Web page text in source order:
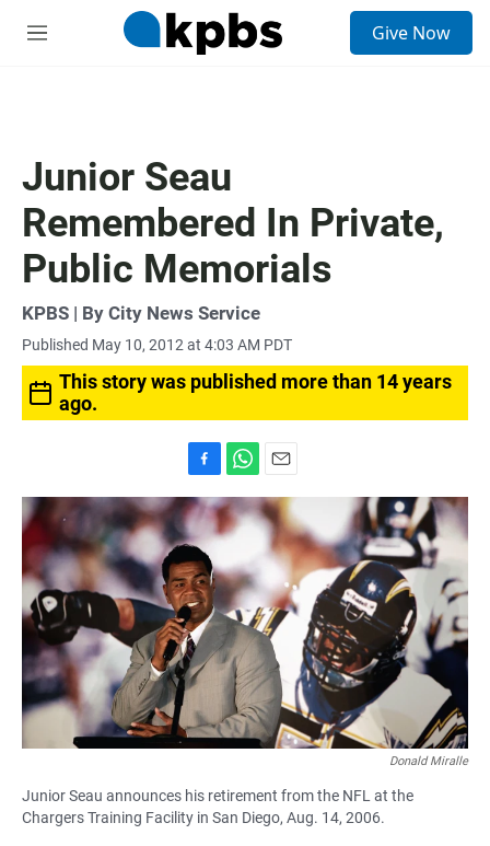
M
Give Now
Junior Seau
Remembered In Private,
Public Memorials
KPBS | By City News Service
Published May 10, 2012 at 4:03 AM PDT
This story was published more than 14 years
ago.
a
c
e
b
o
o
k
h
a
t
s
A
p
p
m
a
l
Donald Miralle
Junior Seau announces his retirement from the NFL at the
Chargers Training Facility in San Diego, Aug. 14, 2006.